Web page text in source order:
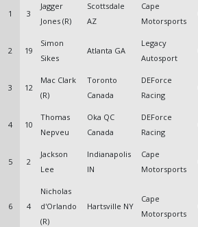
1 3
Jagger
Jones (R)
Scottsdale
AZ
Cape
Motorsports
2 19
Simon
Sikes
Atlanta GA
Legacy
Autosport
3 12
Mac Clark
(R)
Toronto
Canada
DEForce
Racing
4 10
Thomas
Nepveu
Oka QC
Canada
DEForce
Racing
5 2
Jackson
Lee
Indianapolis
IN
Cape
Motorsports
6 4
Nicholas
d'Orlando
(R)
Hartsville NY
Cape
Motorsports